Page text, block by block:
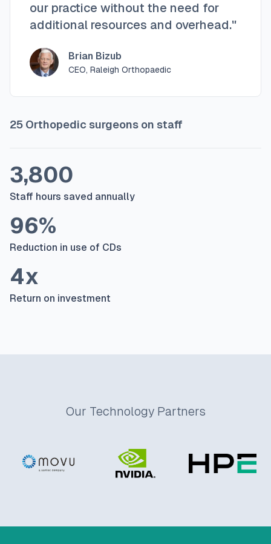
our practice without the need for
additional resources and overhead."
Brian Bizub
CEO, Raleigh Orthopaedic
25 Orthopedic surgeons on staff
3,800
Staff hours saved annually
96%
Reduction in use of CDs
4x
Return on investment
Our Technology Partners